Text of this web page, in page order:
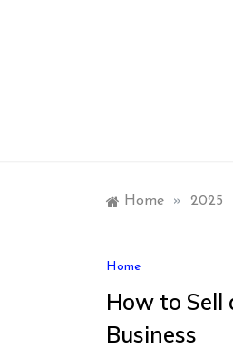
Home » 2025
Home
How to Sell
Business